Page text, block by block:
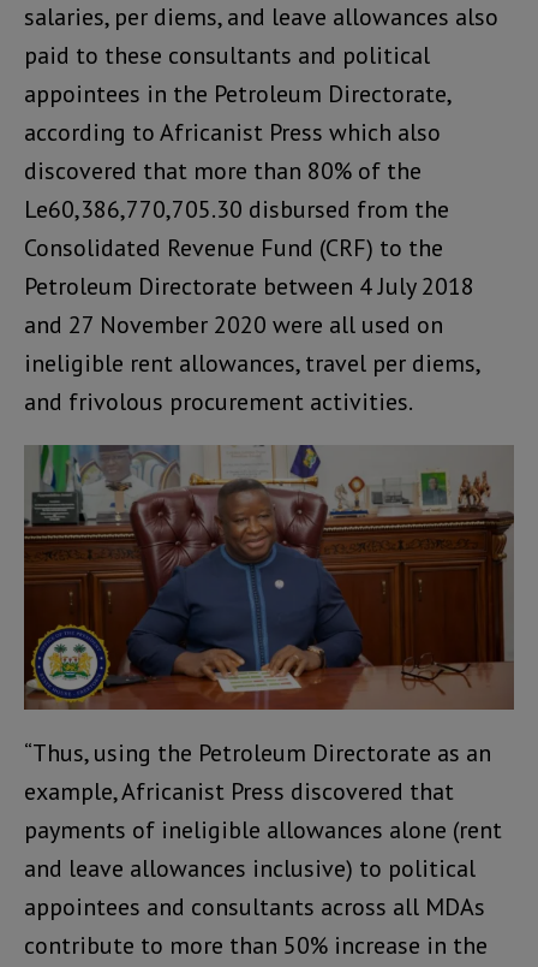
salaries, per diems, and leave allowances also
paid to these consultants and political
appointees in the Petroleum Directorate,
according to Africanist Press which also
discovered that more than 80% of the
Le60,386,770,705.30 disbursed from the
Consolidated Revenue Fund (CRF) to the
Petroleum Directorate between 4 July 2018
and 27 November 2020 were all used on
ineligible rent allowances, travel per diems,
and frivolous procurement activities.
“Thus, using the Petroleum Directorate as an
example, Africanist Press discovered that
payments of ineligible allowances alone (rent
and leave allowances inclusive) to political
appointees and consultants across all MDAs
contribute to more than 50% increase in the